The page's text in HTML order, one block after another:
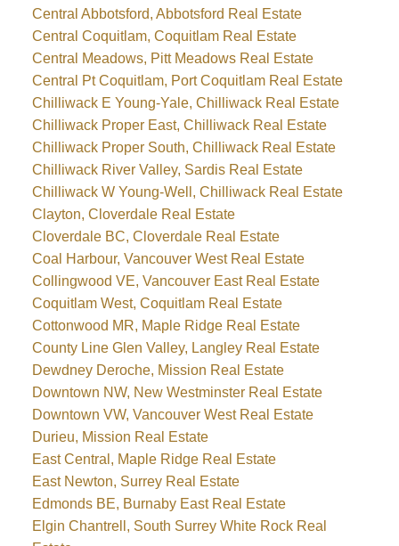
Central Abbotsford, Abbotsford Real Estate
Central Coquitlam, Coquitlam Real Estate
Central Meadows, Pitt Meadows Real Estate
Central Pt Coquitlam, Port Coquitlam Real Estate
Chilliwack E Young-Yale, Chilliwack Real Estate
Chilliwack Proper East, Chilliwack Real Estate
Chilliwack Proper South, Chilliwack Real Estate
Chilliwack River Valley, Sardis Real Estate
Chilliwack W Young-Well, Chilliwack Real Estate
Clayton, Cloverdale Real Estate
Cloverdale BC, Cloverdale Real Estate
Coal Harbour, Vancouver West Real Estate
Collingwood VE, Vancouver East Real Estate
Coquitlam West, Coquitlam Real Estate
Cottonwood MR, Maple Ridge Real Estate
County Line Glen Valley, Langley Real Estate
Dewdney Deroche, Mission Real Estate
Downtown NW, New Westminster Real Estate
Downtown VW, Vancouver West Real Estate
Durieu, Mission Real Estate
East Central, Maple Ridge Real Estate
East Newton, Surrey Real Estate
Edmonds BE, Burnaby East Real Estate
Elgin Chantrell, South Surrey White Rock Real